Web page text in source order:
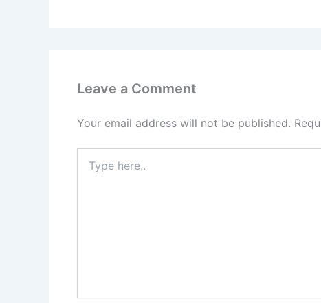
Leave a Comment
Your email address will not be published.
here..